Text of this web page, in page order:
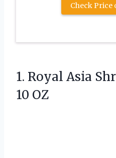
Check Price
1. Royal Asia
10 OZ